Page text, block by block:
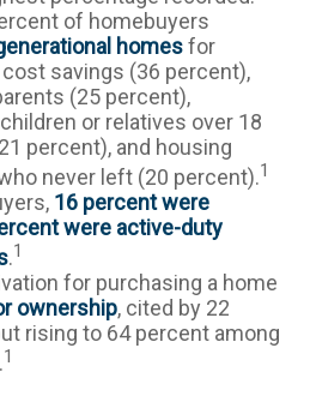
of homebuyers
homesfor
savings (36 percent),
(25 percent),
or relatives over 18
percent), and housing
never left (20 percent).1
16 percent were
were active-duty
.1
for purchasing a home
ownership, cited by 22
rising to 64 percent among
1